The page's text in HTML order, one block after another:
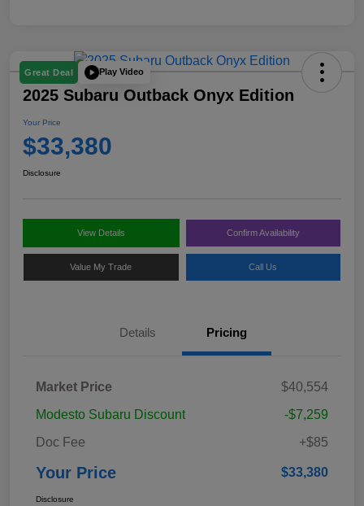
Great Deal Play Video
2025 Subaru Outback Onyx Edition
Your Price
$33,380
Disclosure
View Details Confirm Availability
Value My Trade Call Us
Details Pricing
Market Price
$40,554
Modesto Subaru Discount
-$7,259
Doc Fee
+$85
Your Price $33,380
Disclosure